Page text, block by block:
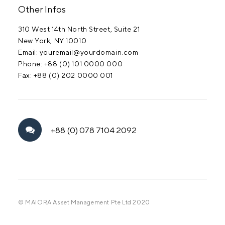
Other Infos
310 West 14th North Street, Suite 21
New York, NY 10010
Email: youremail@yourdomain.com
Phone: +88 (0) 101 0000 000
Fax: +88 (0) 202 0000 001
+88 (0) 078 7104 2092
© MAIORA Asset Management Pte Ltd 2020